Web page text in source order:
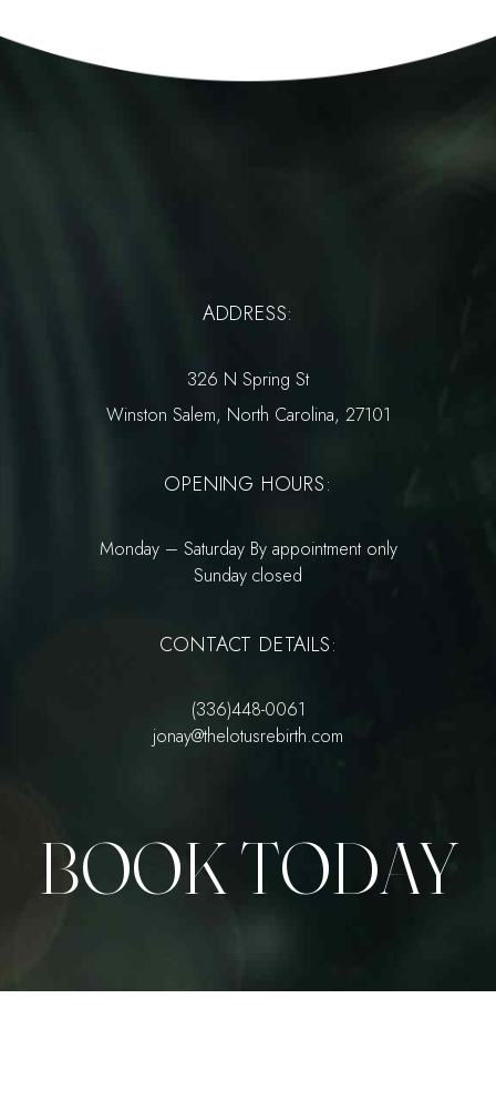
ADDRESS:
326 N Spring St
Winston Salem, North Carolina, 27101
OPENING HOURS:
Monday – Saturday By appointment only
Sunday closed
CONTACT DETAILS:
(336)448-0061
jonay@thelotusrebirth.com
BOOK TODAY